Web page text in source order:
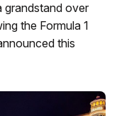
grandstand over
the Formula 1
this